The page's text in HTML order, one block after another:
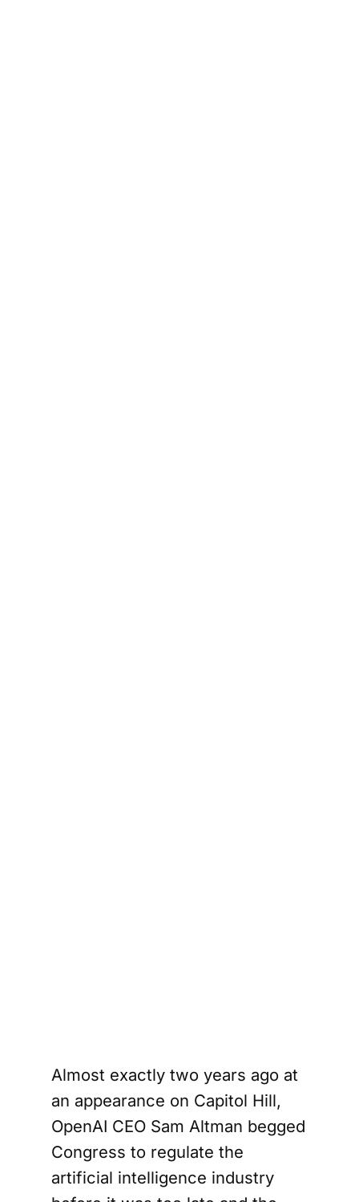
Almost exactly two years ago at
an appearance on Capitol Hill,
OpenAI CEO Sam Altman begged
Congress to regulate the
artificial intelligence industry